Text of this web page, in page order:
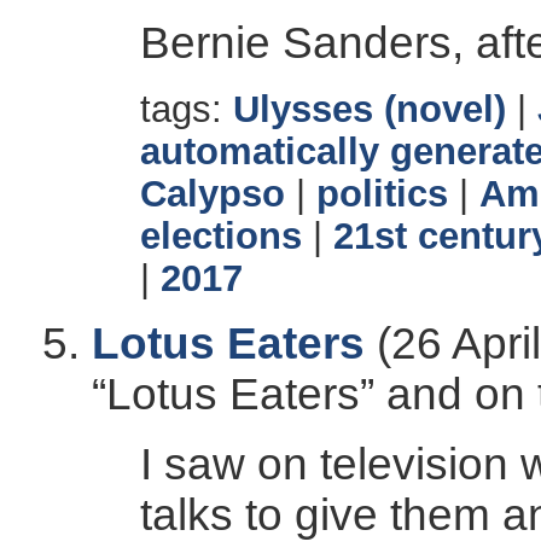
Bernie Sanders,
tags: Ulysses (novel)
automatically
Calypso
politics
elections
21st
2017
Lotus Eaters (26
“Lotus Eaters” and
I saw on television
talks to give them